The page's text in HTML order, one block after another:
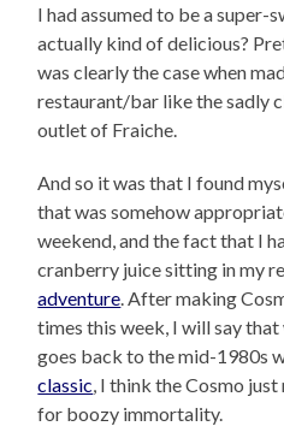
I had assumed to be a super-
actually kind of delicious?
was clearly the case when
restaurant/bar like the sadly
outlet of Fraiche.
And so it was that I found
that was somehow
weekend, and the fact that I
cranberry juice sitting in my
adventure. After making
times this week, I will say
goes back to the mid-1980s
classic, I think the Cosmo
for boozy immortality.